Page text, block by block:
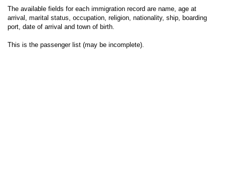
The available fields for each immigration record are name, age at
arrival, marital status, occupation, religion, nationality, ship, boarding
port, date of arrival and town of birth.
This is the passenger list (may be incomplete).